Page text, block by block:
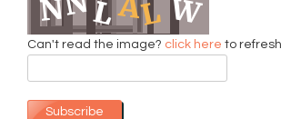
Can't read the image? click here to refresh
Subscribe